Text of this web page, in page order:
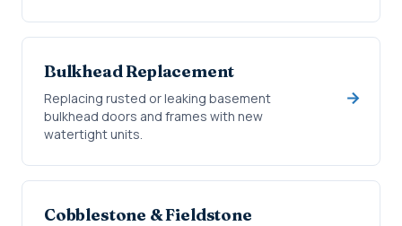
Bulkhead Replacement
Replacing rusted or leaking basement
bulkhead doors and frames with new
watertight units.
Cobblestone & Fieldstone